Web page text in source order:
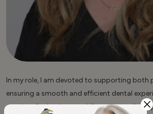
In my role, I am devoted to supporting both
ensuring a smooth and efficient dental
continually develop my skills and contribute